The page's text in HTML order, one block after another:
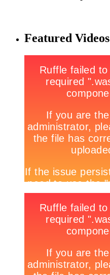
Featured Videos